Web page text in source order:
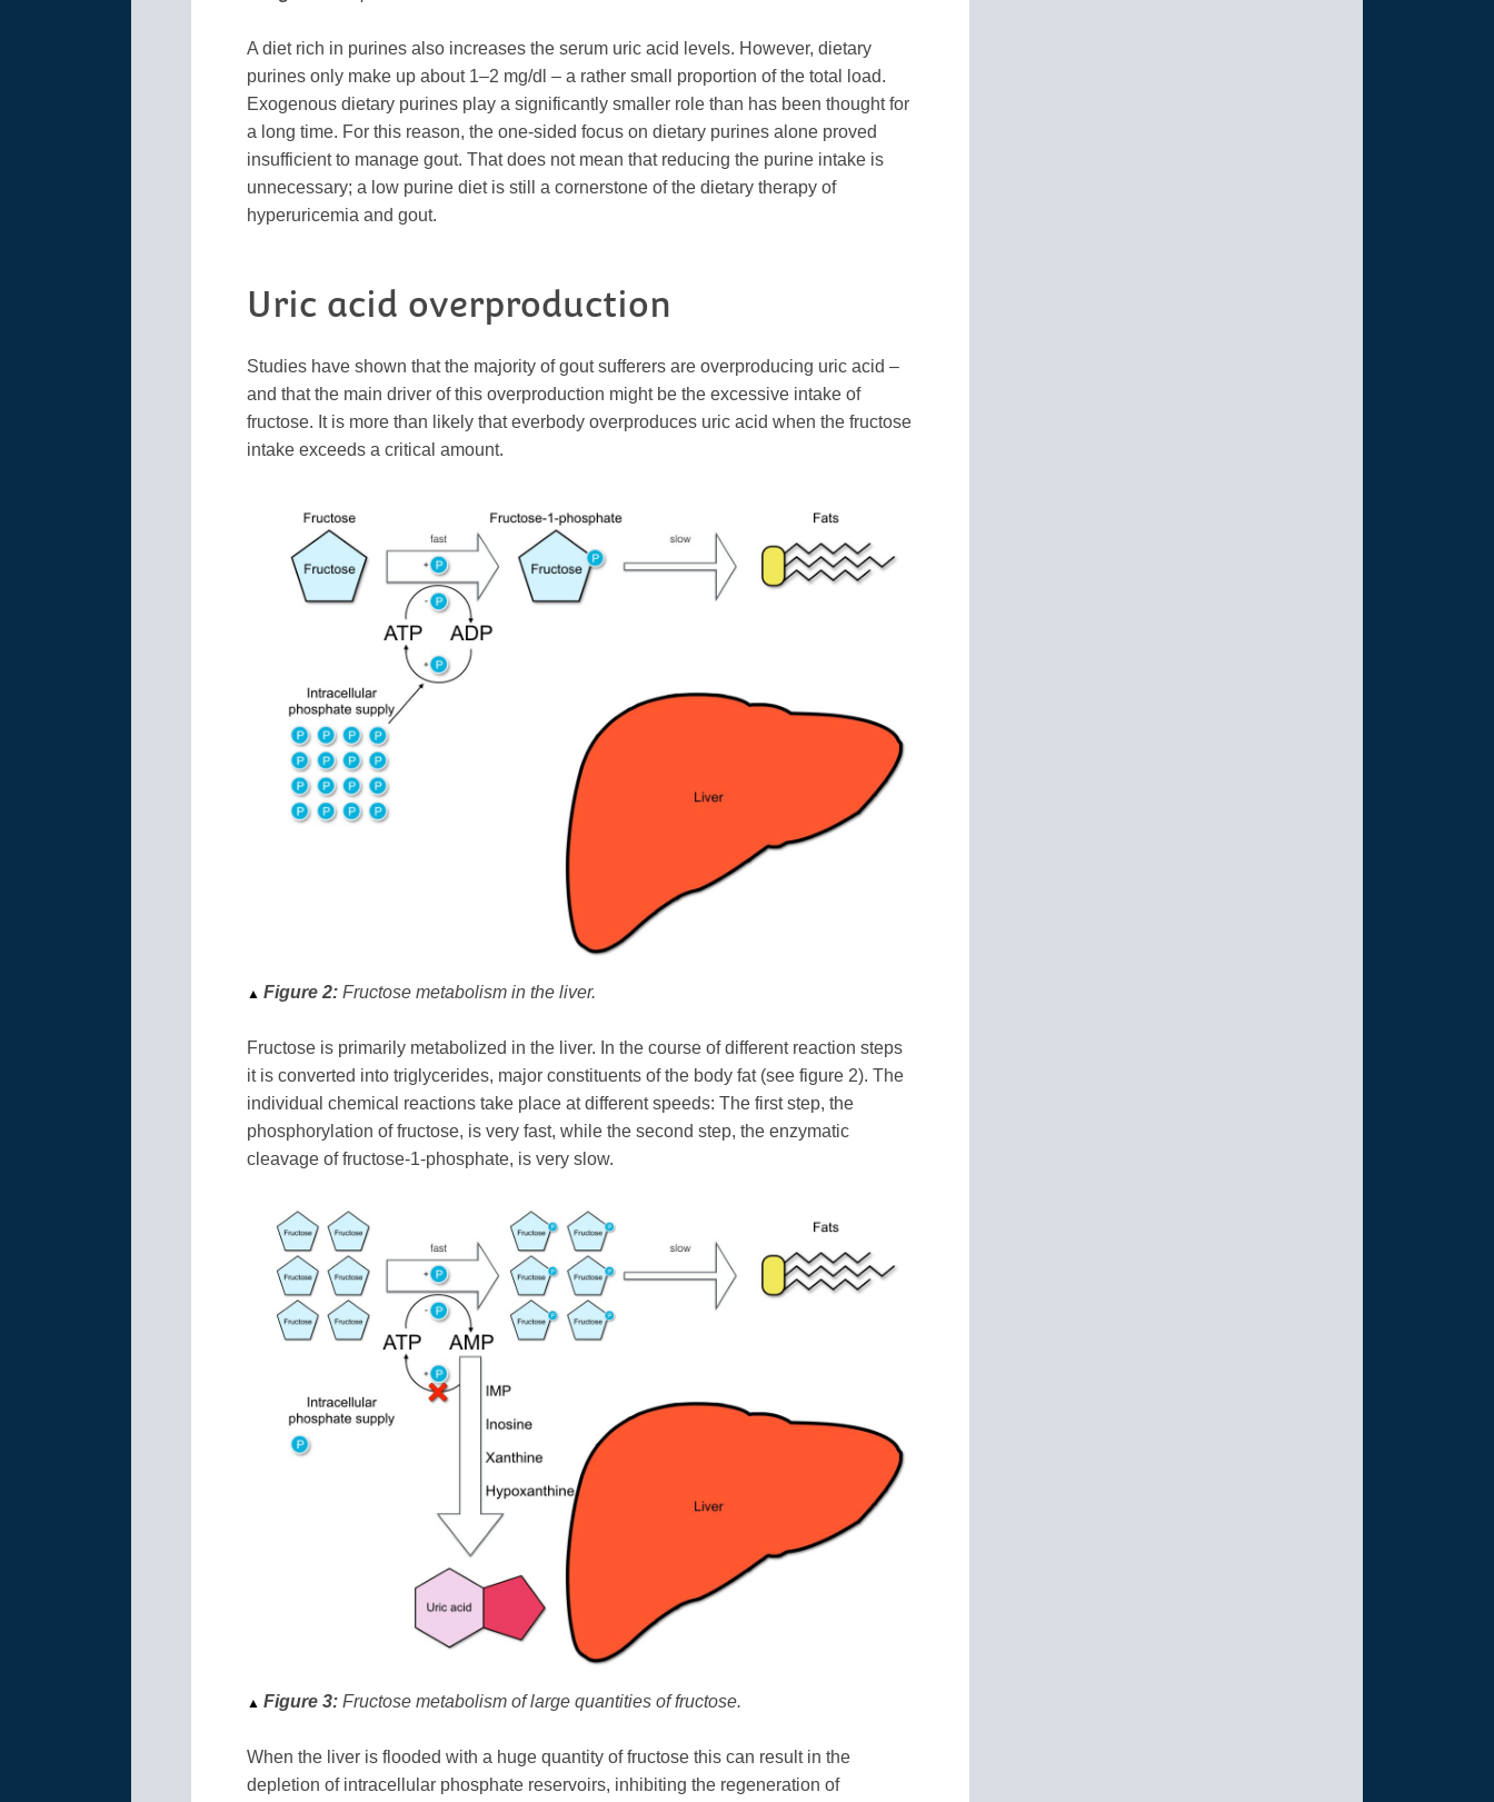
A diet rich in purines also increases the serum uric acid levels. However, dietary
purines only make up about 1–2 mg/dl – a rather small proportion of the total load.
Exogenous dietary purines play a significantly smaller role than has been thought for
a long time. For this reason, the one-sided focus on dietary purines alone proved
insufficient to manage gout. That does not mean that reducing the purine intake is
unnecessary; a low purine diet is still a cornerstone of the dietary therapy of
hyperuricemia and gout.
Uric acid overproduction
Studies have shown that the majority of gout sufferers are overproducing uric acid –
and that the main driver of this overproduction might be the excessive intake of
fructose. It is more than likely that everbody overproduces uric acid when the fructose
intake exceeds a critical amount.
▲ Figure 2: Fructose metabolism in the liver.
Fructose is primarily metabolized in the liver. In the course of different reaction steps
it is converted into triglycerides, major constituents of the body fat (see figure 2). The
individual chemical reactions take place at different speeds: The first step, the
phosphorylation of fructose, is very fast, while the second step, the enzymatic
cleavage of fructose-1-phosphate, is very slow.
▲ Figure 3: Fructose metabolism of large quantities of fructose.
When the liver is flooded with a huge quantity of fructose this can result in the
depletion of intracellular phosphate reservoirs, inhibiting the regeneration of